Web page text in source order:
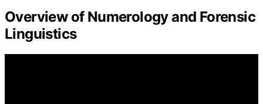
Overview of Numerology and Forensic
Linguistics